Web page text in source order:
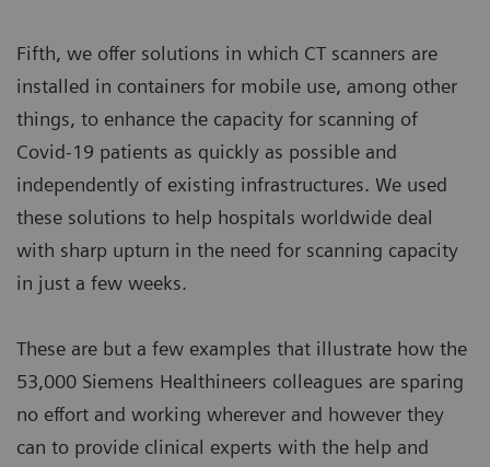
Fifth, we offer solutions in which CT scanners are
installed in containers for mobile use, among other
things, to enhance the capacity for scanning of
Covid-19 patients as quickly as possible and
independently of existing infrastructures. We used
these solutions to help hospitals worldwide deal
with sharp upturn in the need for scanning capacity
in just a few weeks.
These are but a few examples that illustrate how the
53,000 Siemens Healthineers colleagues are sparing
no effort and working wherever and however they
can to provide clinical experts with the help and